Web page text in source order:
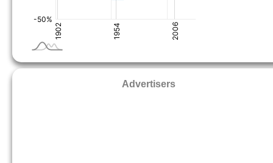
Advertisers